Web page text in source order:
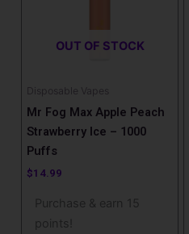
OUT OF STOCK
Disposable Vapes
Mr Fog Max Apple Peach
Strawberry Ice – 1000
Puffs
$14.99
Purchase & earn 15
points!